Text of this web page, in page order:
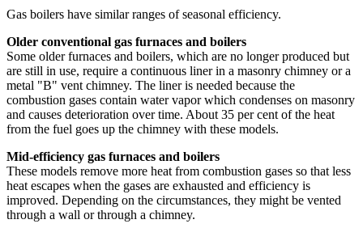
Gas boilers have similar ranges of seasonal efficiency.
Older conventional gas furnaces and boilers
Some older furnaces and boilers, which are no longer produced but
are still in use, require a continuous liner in a masonry chimney or a
metal "B" vent chimney. The liner is needed because the
combustion gases contain water vapor which condenses on masonry
and causes deterioration over time. About 35 per cent of the heat
from the fuel goes up the chimney with these models.
Mid-efficiency gas furnaces and boilers
These models remove more heat from combustion gases so that less
heat escapes when the gases are exhausted and efficiency is
improved. Depending on the circumstances, they might be vented
through a wall or through a chimney.